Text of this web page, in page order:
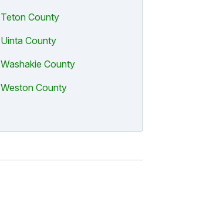
Teton County
Uinta County
Washakie County
Weston County